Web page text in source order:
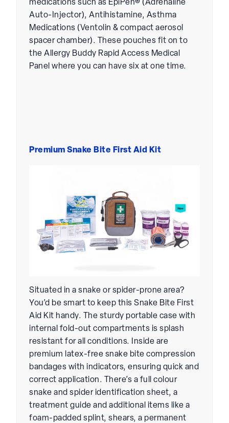
medications such as EpiPen® (Adrenaline
Auto-Injector), Antihistamine, Asthma
Medications (Ventolin & compact aerosol
spacer chamber). These pouches fit on to
the Allergy Buddy Rapid Access Medical
Panel where you can have six at one time.
Premium Snake Bite First Aid Kit
Situated in a snake or spider-prone area?
You’d be smart to keep this Snake Bite First
Aid Kit handy. The sturdy portable case with
internal fold-out compartments is splash
resistant for all conditions. Inside are
premium latex-free snake bite compression
bandages with indicators, ensuring quick and
correct application. There’s a full colour
snake and spider identification sheet, a
treatment guide and additional items like a
foam-padded splint, shears, a permanent